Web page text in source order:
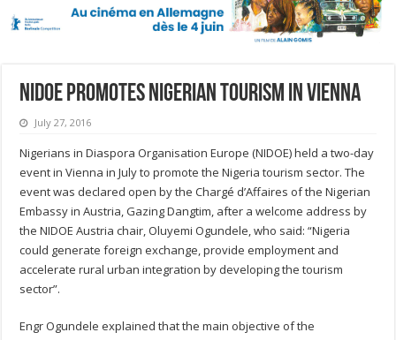
NIDOE promotes Nigerian tourism in Vienna
July 27, 2016
Nigerians in Diaspora Organisation Europe (NIDOE) held a two-day
event in Vienna in July to promote the Nigeria tourism sector. The
event was declared open by the Chargé d’Affaires of the Nigerian
Embassy in Austria, Gazing Dangtim, after a welcome address by
the NIDOE Austria chair, Oluyemi Ogundele, who said: “Nigeria
could generate foreign exchange, provide employment and
accelerate rural urban integration by developing the tourism
sector”.
Engr Ogundele explained that the main objective of the